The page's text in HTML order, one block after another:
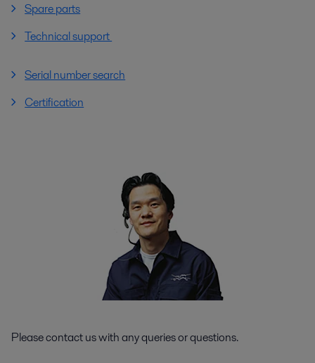
Spare parts
Technical support
Serial number search
Certification
Please contact us with any queries or questions.